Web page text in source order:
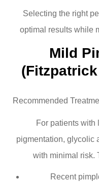
Selecting the right
optimal results while
Mild
Recommended
For patients with
pigmentation, glycolic
with minimal risk.
Recent